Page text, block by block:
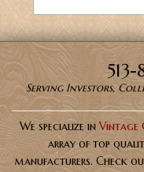
513-
Serving Investors,
We specialize inVintage
array of top
manufacturers. Check